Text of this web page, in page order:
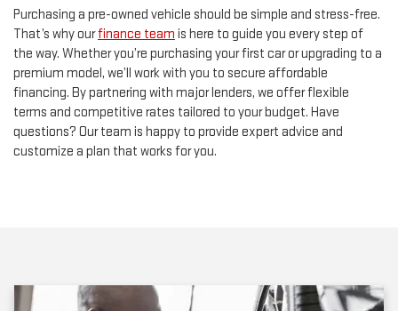
Purchasing a pre-owned vehicle should be simple and stress-free.
That’s why ourfinance team is here to guide you every step of
the way. Whether you’re purchasing your first car or upgrading to a
premium model, we’ll work with you to secure affordable
financing. By partnering with major lenders, we offer flexible
terms and competitive rates tailored to your budget. Have
questions? Our team is happy to provide expert advice and
customize a plan that works for you.